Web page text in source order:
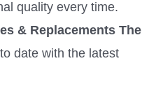
quality every time.
& Replacements The
date with the latest